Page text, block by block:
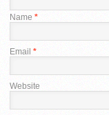
Name *
Email *
Website